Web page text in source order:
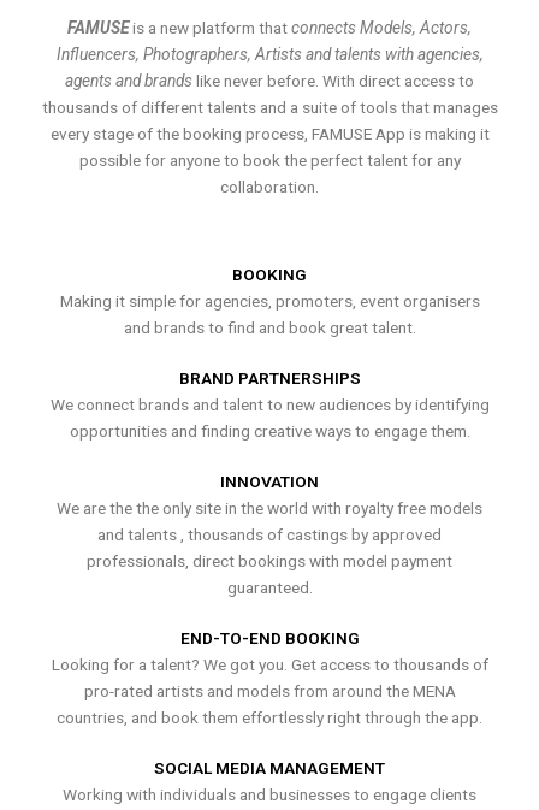
FAMUSEis a new platform thatconnects Models, Actors,
Influencers, Photographers, Artists and talents with agencies,
agents and brands like never before. With direct access to
thousands of different talents and a suite of tools that manages
every stage of the booking process, FAMUSE App is making it
possible for anyone to book the perfect talent for any
collaboration.
BOOKING
Making it simple for agencies, promoters, event organisers
and brands to find and book great talent.
BRAND PARTNERSHIPS
We connect brands and talent to new audiences by identifying
opportunities and finding creative ways to engage them.
INNOVATION
We are the the only site in the world with royalty free models
and talents , thousands of castings by approved
professionals, direct bookings with model payment
guaranteed.
END-TO-END BOOKING
Looking for a talent? We got you. Get access to thousands of
pro-rated artists and models from around the MENA
countries, and book them effortlessly right through the app.
SOCIAL MEDIA MANAGEMENT
Working with individuals and businesses to engage clients